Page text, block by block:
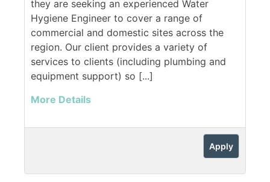
they are seeking an experienced Water
Hygiene Engineer to cover a range of
commercial and domestic sites across the
region. Our client provides a variety of
services to clients (including plumbing and
equipment support) so [...]
More Details
Apply